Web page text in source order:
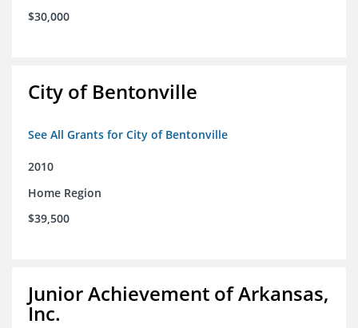
$30,000
City of Bentonville
See All Grants for City of Bentonville
2010
Home Region
$39,500
Junior Achievement of Arkansas,
Inc.